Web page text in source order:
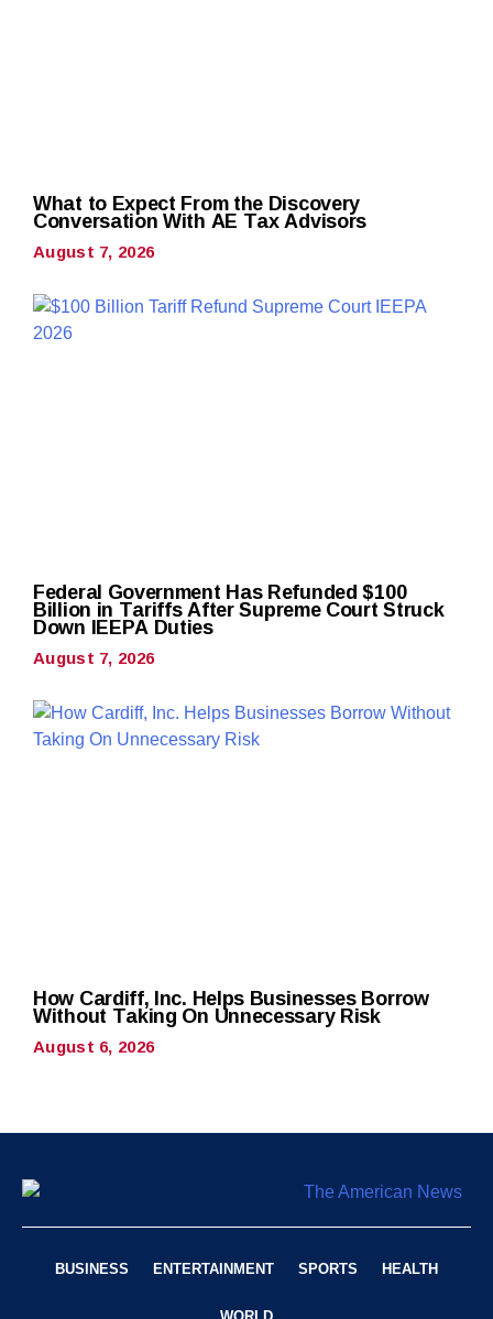
What to Expect From the Discovery
Conversation With AE Tax Advisors
August 7, 2026
Federal Government Has Refunded $100
Billion in Tariffs After Supreme Court Struck
Down IEEPA Duties
August 7, 2026
How Cardiff, Inc. Helps Businesses Borrow
Without Taking On Unnecessary Risk
August 6, 2026
BUSINESS ENTERTAINMENT SPORTS HEALTH